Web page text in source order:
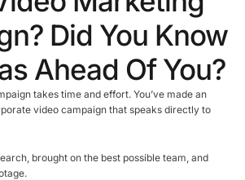
Did You Know
Ahead Of You?
takes time and effort. You’ve made an
video campaign that speaks directly to
brought on the best possible team, and